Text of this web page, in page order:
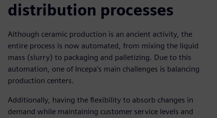
distribution processes
Although ceramic production is an ancient activity, the
entire process is now automated, from mixing the liquid
mass (slurry) to packaging and palletizing. Due to this
automation, one of Incepa’s main challenges is balancing
production centers.
Additionally, having the flexibility to absorb changes in
demand while maintaining customer service levels and